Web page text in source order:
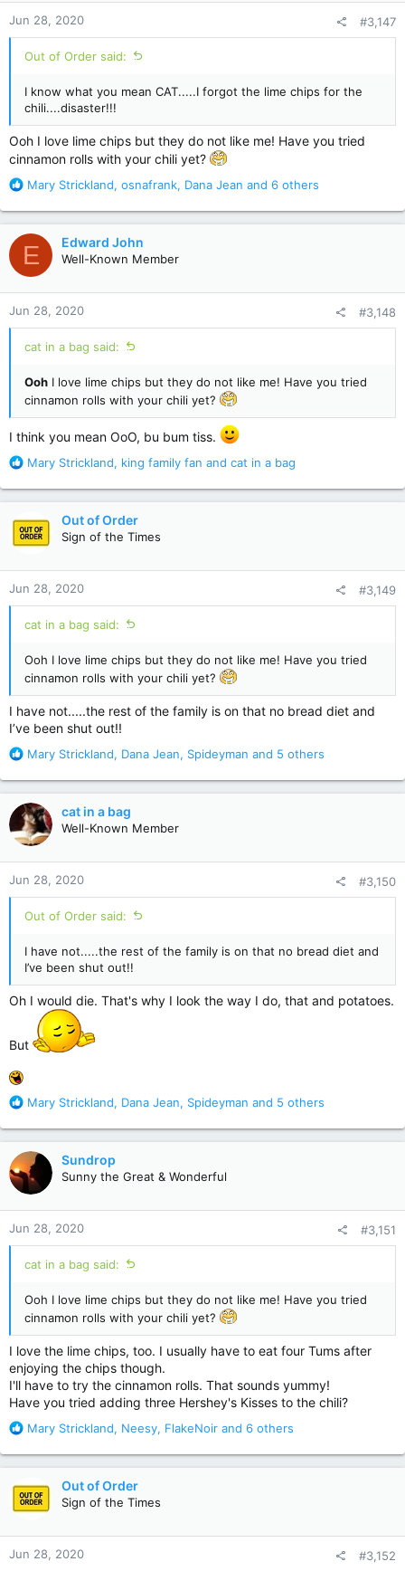
n
s
:
Jun 28, 2020 #3,147
Out of Order said:
I know what you mean CAT.....I forgot the lime chips for the
chili....disaster!!!
Ooh I love lime chips but they do not like me! Have you tried
cinnamon rolls with your chili yet?
R
a
c
t
i
o
n
s
:
Mary Strickland, osnafrank, Dana Jean and 6 others
E Edward John
Well-Known Member
Jun 28, 2020 #3,148
cat in a bag said:
Ooh I love lime chips but they do not like me! Have you tried
cinnamon rolls with your chili yet?
I think you mean OoO, bu bum tiss.
R
a
t
i
n
s
:
Mary Strickland, king family fan and cat in a bag
Out of Order
Sign of the Times
Jun 28, 2020 #3,149
cat in a bag said:
Ooh I love lime chips but they do not like me! Have you tried
cinnamon rolls with your chili yet?
I have not.....the rest of the family is on that no bread diet and
I’ve been shut out!!
R
a
c
t
i
o
n
s
:
Mary Strickland, Dana Jean, Spideyman and 5 others
cat in a bag
Well-Known Member
Jun 28, 2020 #3,150
Out of Order said:
I have not.....the rest of the family is on that no bread diet and
I’ve been shut out!!
Oh I would die. That's why I look the way I do, that and potatoes.
But
R
a
c
t
i
o
n
s
:
Mary Strickland, Dana Jean, Spideyman and 5 others
Sundrop
Sunny the Great & Wonderful
Jun 28, 2020 #3,151
cat in a bag said:
Ooh I love lime chips but they do not like me! Have you tried
cinnamon rolls with your chili yet?
I love the lime chips, too. I usually have to eat four Tums after
enjoying the chips though.
I'll have to try the cinnamon rolls. That sounds yummy!
Have you tried adding three Hershey's Kisses to the chili?
R
a
t
i
n
s
Mary Strickland, Neesy, FlakeNoir and 6 others
Out of Order
Sign of the Times
Jun 28, 2020 #3,152